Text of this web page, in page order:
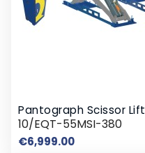
Pantograph Scissor Lift
10/EQT-55MSI-380
€6,999.00Price